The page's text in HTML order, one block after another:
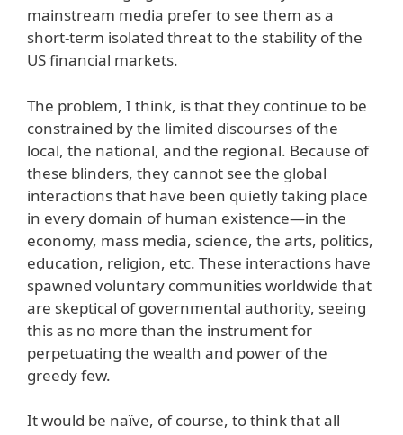
mainstream media prefer to see them as a
short-term isolated threat to the stability of the
US financial markets.
The problem, I think, is that they continue to be
constrained by the limited discourses of the
local, the national, and the regional. Because of
these blinders, they cannot see the global
interactions that have been quietly taking place
in every domain of human existence—in the
economy, mass media, science, the arts, politics,
education, religion, etc. These interactions have
spawned voluntary communities worldwide that
are skeptical of governmental authority, seeing
this as no more than the instrument for
perpetuating the wealth and power of the
greedy few.
It would be naïve, of course, to think that all